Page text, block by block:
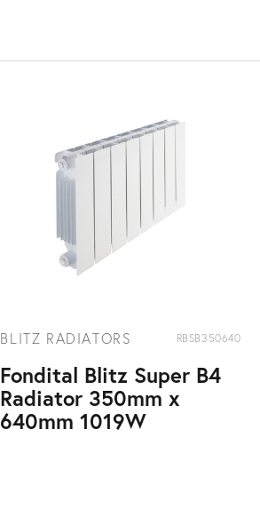
BLITZ RADIATORS RBSB350640
Fondital Blitz Super B4
Radiator 350mm x
640mm 1019W